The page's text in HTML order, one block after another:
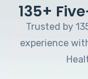
135+
Trusted by
experience